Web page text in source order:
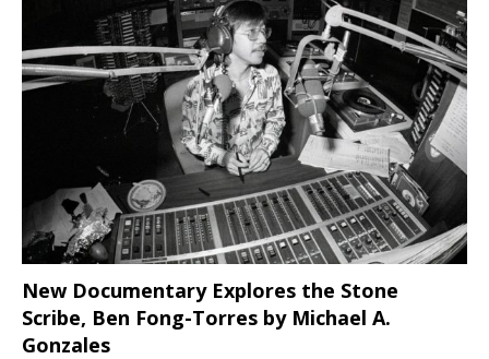
New Documentary Explores the Stone
Scribe, Ben Fong-Torres by Michael A.
Gonzales